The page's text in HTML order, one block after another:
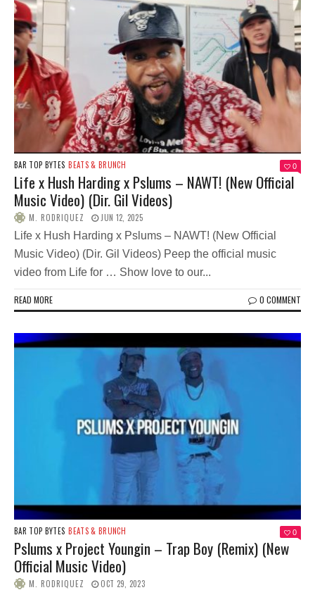
BAR TOP BYTES BEATS & BRUNCH 0
Life x Hush Harding x Pslums – NAWT! (New Official
Music Video) (Dir. Gil Videos)
M. RODRIQUEZ JUN 12, 2025
Life x Hush Harding x Pslums – NAWT! (New Official
Music Video) (Dir. Gil Videos) Peep the official music
video from Life for … Show love to our...
READ MORE 0 COMMENT
BAR TOP BYTES BEATS & BRUNCH 0
Pslums x Project Youngin – Trap Boy (Remix) (New
Official Music Video)
M. RODRIQUEZ OCT 29, 2023